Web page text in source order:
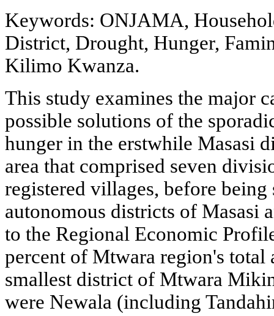
Keywords: ONJAMA,
District, Drought, Hunger,
Kilimo Kwanza.
This study examines the major
possible solutions of the
hunger in the erstwhile Masasi
area that comprised seven
registered villages, before
autonomous districts of Masasi
to the Regional Economic
percent of Mtwara region's total
smallest district of Mtwara
were Newala (including